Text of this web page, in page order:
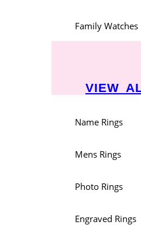
Family Watches
VIEW
Name Rings
Mens Rings
Photo Rings
Engraved Rings